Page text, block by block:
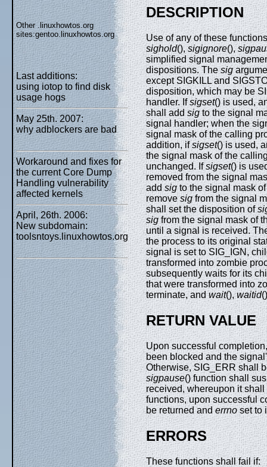
Other .linuxhowtos.org
sites:gentoo.linuxhowtos.org
Last additions:
using iotop to find disk
usage hogs
May 25th. 2007:
why adblockers are bad
Workaround and fixes for
the current Core Dump
Handling vulnerability
affected kernels
April, 26th. 2006:
New subdomain:
toolsntoys.linuxhowtos.org
DESCRIPTION
Use of any of these
sighold(),sigignore(),
simplified signal
dispositions. Thesig
except SIGKILL and
disposition, which may be
handler. Ifsigset() is used,
shall addsigto the signal
signal handler; when the
signal mask of the calling
addition, ifsigset() is used,
the signal mask of the
unchanged. Ifsigset() is
removed from the signal
addsigto the signal mask
removesigfrom the signal
shall set the disposition of
sigfrom the signal mask of
until a signal is received.
the process to its original
signal is set to SIG_IGN,
transformed into zombie
subsequently waits for its
that were transformed into
terminate, andwait(),waitid
RETURN VALUE
Upon successful
been blocked and the
Otherwise, SIG_ERR shall
sigpause() function shall
received, whereupon it
functions, upon successful
be returned anderrnoset to
ERRORS
These functions shall fail if: